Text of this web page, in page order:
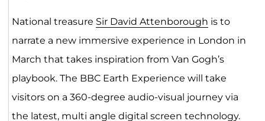
National treasure Sir David Attenborough is to
narrate a new immersive experience in London in
March that takes inspiration from Van Gogh’s
playbook. The BBC Earth Experience will take
visitors on a 360-degree audio-visual journey via
the latest, multi angle digital screen technology.